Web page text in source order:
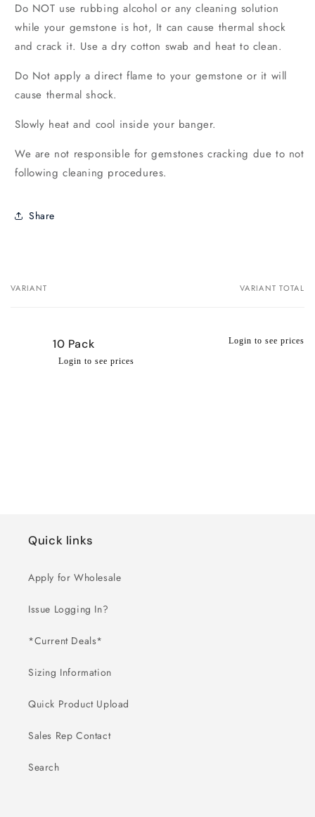
Do NOT use rubbing alcohol or any cleaning solution
while your gemstone is hot, It can cause thermal shock
and crack it. Use a dry cotton swab and heat to clean.
Do Not apply a direct flame to your gemstone or it will
cause thermal shock.
Slowly heat and cool inside your banger.
We are not responsible for gemstones cracking due to not
following cleaning procedures.
Share
Your
VARIANT VARIANT TOTAL
10 Pack
Regular
Wholesale
Login to see prices
Login to see prices
Quick links
Apply for Wholesale
Issue Logging In?
*Current Deals*
Sizing Information
Quick Product Upload
Sales Rep Contact
Search